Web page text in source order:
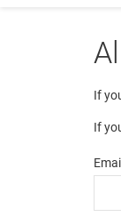
If
If
Email